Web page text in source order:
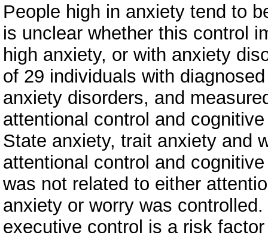
People high in anxiety tend to
is unclear whether this control
high anxiety, or with anxiety
of 29 individuals with
anxiety disorders, and
attentional control and
State anxiety, trait anxiety and
attentional control and
was not related to either
anxiety or worry was
executive control is a risk